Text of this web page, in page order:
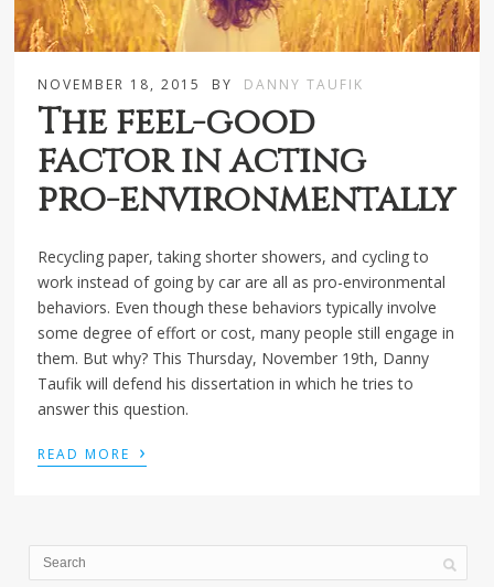
NOVEMBER 18, 2015 BY DANNY TAUFIK
The feel-good
factor in acting
pro-environmentally
Recycling paper, taking shorter showers, and cycling to
work instead of going by car are all as pro-environmental
behaviors. Even though these behaviors typically involve
some degree of effort or cost, many people still engage in
them. But why? This Thursday, November 19th, Danny
Taufik will defend his dissertation in which he tries to
answer this question.
READ MORE ›